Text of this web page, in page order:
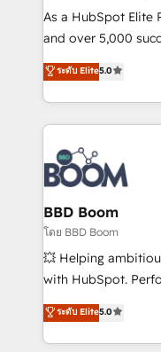
audit et maintenance) ➤ La création de sites
de conversion qui
stratégies
inbound,
experts conseil -
cumulées
As a HubSpot Elite
and over 5,000
Vonazon turns
measurable,
enterprise-grade
builds scalable
revenue. ⚙️ HubSpot Integration & Optimization •
Seamless CRM,
Complex platform
Custom APIs and third-
End Revenue
pipeline growth
and CRM
Execution • 750+
implementations •
ระดับ Elite5.0
BBD Boom
โดย BBD Boom
💥 Helping
with HubSpot.
BBD Boom is the
to HubSpot Better.
solve all your
ระดับ Elite5.0